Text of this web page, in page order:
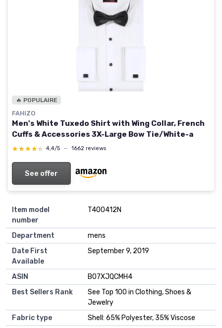
🔥 POPULAIRE
FAHIZO
Men's White Tuxedo Shirt with Wing Collar, French
Cuffs & Accessories 3X-Large Bow Tie/White-a
★★★★★
★★★★★ 4,4/5 — 1662 reviews
See offer
Item model
number
T400412N
Department
mens
Date First
Available
September 9, 2019
ASIN
B07XJQCMH4
Best Sellers Rank
See Top 100 in Clothing, Shoes &
Jewelry
Fabric type
Shell: 65% Polyester, 35% Viscose